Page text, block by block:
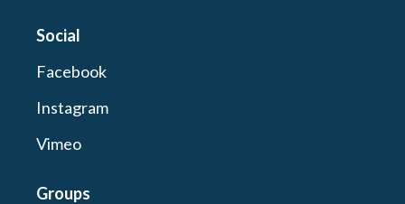
Social
Facebook
Instagram
Vimeo
Groups